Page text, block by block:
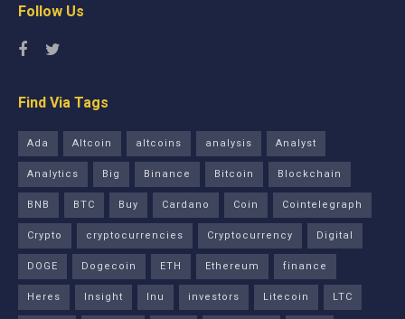
Follow Us
Find Via Tags
Ada Altcoin altcoins analysis
Analyst
Analytics
Big Binance Bitcoin
Blockchain
BNB
BTC Buy Cardano Coin
Cointelegraph
Crypto
cryptocurrencies Cryptocurrency
Digital
DOGE
Dogecoin ETH Ethereum
finance
Heres
Insight Inu investors Litecoin
LTC